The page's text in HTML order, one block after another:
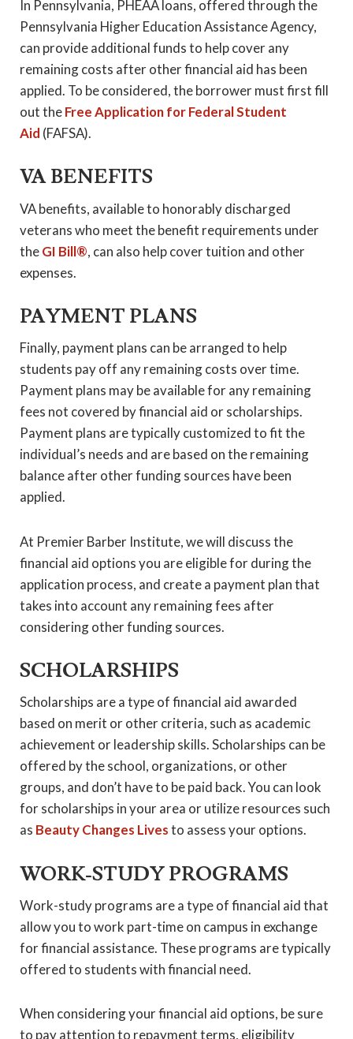
In Pennsylvania, PHEAA loans, offered through the
Pennsylvania Higher Education Assistance Agency,
can provide additional funds to help cover any
remaining costs after other financial aid has been
applied. To be considered, the borrower must first fill
out theFree Application for Federal Student
Aid (FAFSA).
VA BENEFITS
VA benefits, available to honorably discharged
veterans who meet the benefit requirements under
theGI Bill®, can also help cover tuition and other
expenses.
PAYMENT PLANS
Finally, payment plans can be arranged to help
students pay off any remaining costs over time.
Payment plans may be available for any remaining
fees not covered by financial aid or scholarships.
Payment plans are typically customized to fit the
individual’s needs and are based on the remaining
balance after other funding sources have been
applied.
At Premier Barber Institute, we will discuss the
financial aid options you are eligible for during the
application process, and create a payment plan that
takes into account any remaining fees after
considering other funding sources.
SCHOLARSHIPS
Scholarships are a type of financial aid awarded
based on merit or other criteria, such as academic
achievement or leadership skills. Scholarships can be
offered by the school, organizations, or other
groups, and don’t have to be paid back. You can look
for scholarships in your area or utilize resources such
as Beauty Changes Livesto assess your options.
WORK-STUDY PROGRAMS
Work-study programs are a type of financial aid that
allow you to work part-time on campus in exchange
for financial assistance. These programs are typically
offered to students with financial need.
When considering your financial aid options, be sure
to pay attention to repayment terms, eligibility